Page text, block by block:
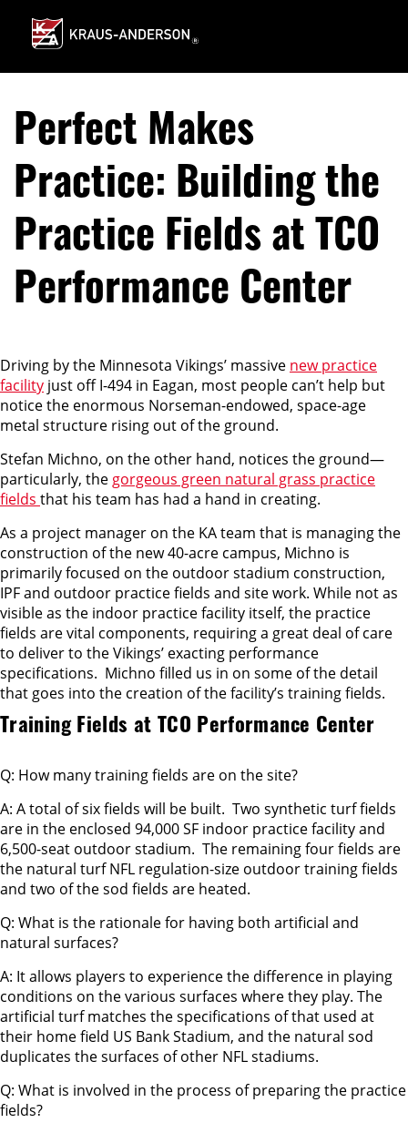
Main
Content
Perfect Makes
Practice: Building the
Practice Fields at TCO
Performance Center
Driving by the Minnesota Vikings’ massive new practice
facility just off I-494 in Eagan, most people can’t help but
notice the enormous Norseman-endowed, space-age
metal structure rising out of the ground.
Stefan Michno, on the other hand, notices the ground—
particularly, the gorgeous green natural grass practice
fields that his team has had a hand in creating.
As a project manager on the KA team that is managing the
construction of the new 40-acre campus, Michno is
primarily focused on the outdoor stadium construction,
IPF and outdoor practice fields and site work. While not as
visible as the indoor practice facility itself, the practice
fields are vital components, requiring a great deal of care
to deliver to the Vikings’ exacting performance
specifications. Michno filled us in on some of the detail
that goes into the creation of the facility’s training fields.
Training Fields at TCO Performance Center
Q: How many training fields are on the site?
A: A total of six fields will be built. Two synthetic turf fields
are in the enclosed 94,000 SF indoor practice facility and
6,500-seat outdoor stadium. The remaining four fields are
the natural turf NFL regulation-size outdoor training fields
and two of the sod fields are heated.
Q: What is the rationale for having both artificial and
natural surfaces?
A: It allows players to experience the difference in playing
conditions on the various surfaces where they play. The
artificial turf matches the specifications of that used at
their home field US Bank Stadium, and the natural sod
duplicates the surfaces of other NFL stadiums.
Q: What is involved in the process of preparing the practice
fields?